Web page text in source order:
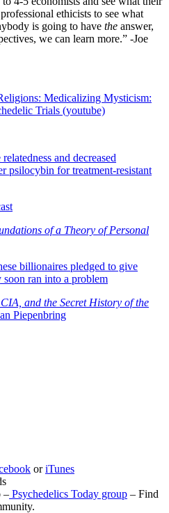
ethicists to see what
is going to have the answer,
we can learn more.” -Joe
Medicalizing Mysticism:
Trials (youtube)
and decreased
psilocybin for treatment-resistant
of a Theory of Personal
billionaires pledged to give
ran into a problem
and the Secret History of the
Piepenbring
oriTunes
– Psychedelics Today group – Find